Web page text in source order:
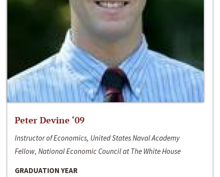
Peter Devine ‘09
Instructor of Economics, United States Naval Academy
Fellow, National Economic Council at The White House
GRADUATION YEAR